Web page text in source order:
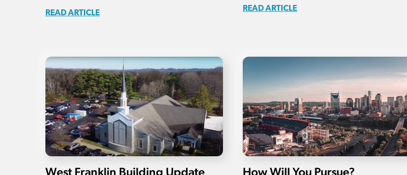
READ ARTICLE
READ ARTICLE
West Franklin Building Update How Will You Pursue?